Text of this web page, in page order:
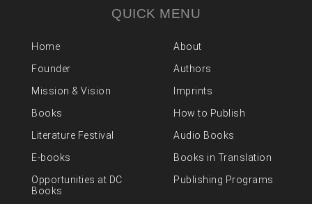
QUICK MENU
Home
About
Founder
Authors
Mission & Vision
Imprints
Books
How to Publish
Literature Festival
Audio Books
E-books
Books in Translation
Opportunities at DC
Books
Publishing Programs